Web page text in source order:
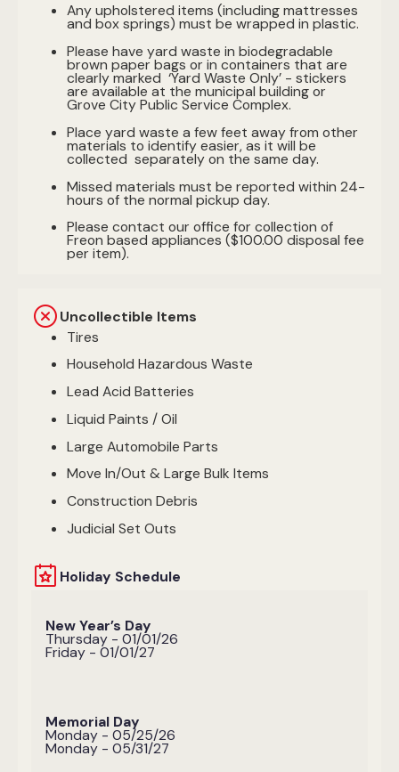
Any upholstered items (including mattresses
and box springs) must be wrapped in plastic.
Please have yard waste in biodegradable
brown paper bags or in containers that are
clearly marked ‘Yard Waste Only’ - stickers
are available at the municipal building or
Grove City Public Service Complex.
Place yard waste a few feet away from other
materials to identify easier, as it will be
collected separately on the same day.
Missed materials must be reported within 24-
hours of the normal pickup day.
Please contact our office for collection of
Freon based appliances ($100.00 disposal fee
per item).
Uncollectible Items
Tires
Household Hazardous Waste
Lead Acid Batteries
Liquid Paints / Oil
Large Automobile Parts
Move In/Out & Large Bulk Items
Construction Debris
Judicial Set Outs
Holiday Schedule
New Year’s Day
Thursday - 01/01/26
Friday - 01/01/27
Memorial Day
Monday - 05/25/26
Monday - 05/31/27